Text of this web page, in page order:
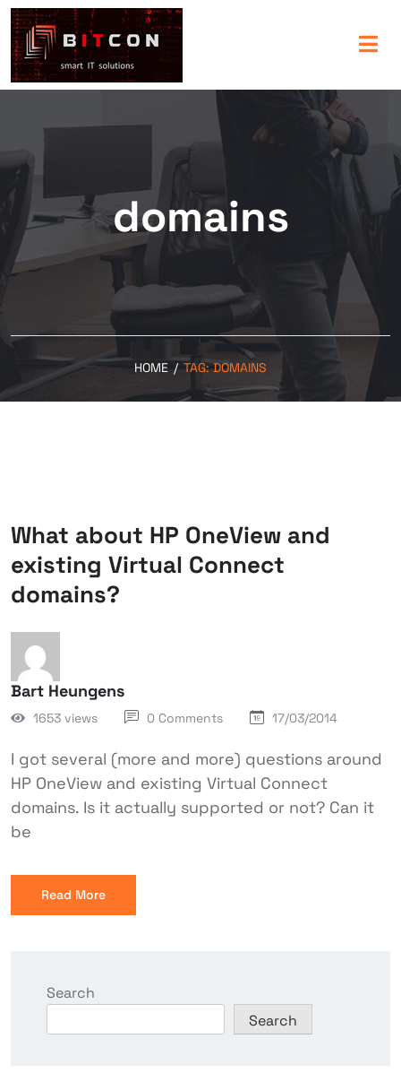
domains
HOME / TAG:DOMAINS
What about HP OneView and
existing Virtual Connect
domains?
Bart Heungens
1653 views 0 Comments 17/03/2014
I got several (more and more) questions around
HP OneView and existing Virtual Connect
domains. Is it actually supported or not? Can it
be
Read More
Search
Search